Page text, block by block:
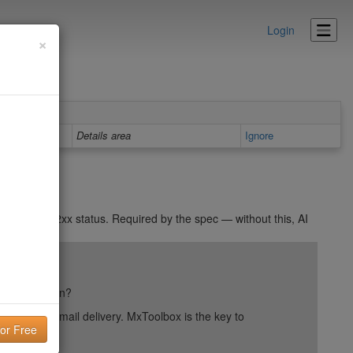
Login
Details area Ignore
a 2xx status. Required by the spec — without this, AI
reputation?
your email delivery. MxToolbox is the key to
×